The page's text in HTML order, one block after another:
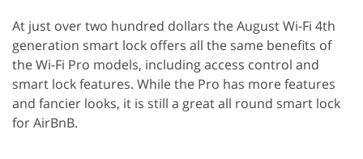
At just over two hundred dollars the August Wi-Fi 4th
generation smart lock offers all the same benefits of
the Wi-Fi Pro models, including access control and
smart lock features. While the Pro has more features
and fancier looks, it is still a great all round smart lock
for AirBnB.